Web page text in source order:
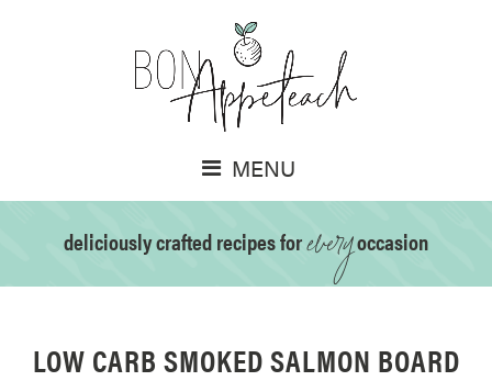
MENU
deliciously crafted recipes foreveryoccasion
LOW CARB SMOKED SALMON BOARD